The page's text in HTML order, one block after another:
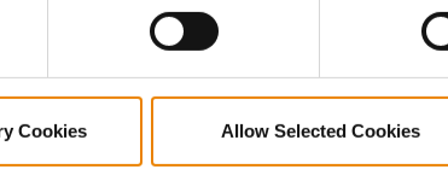
Cookies Allow Selected Cookies
ABOUT
History
AcreOne